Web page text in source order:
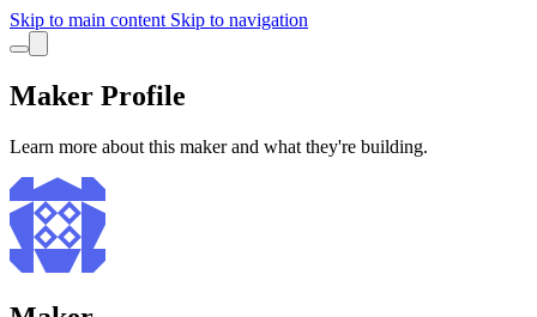
Skip to main content Skip to navigation
Maker Profile
Learn more about this maker and what they're building.